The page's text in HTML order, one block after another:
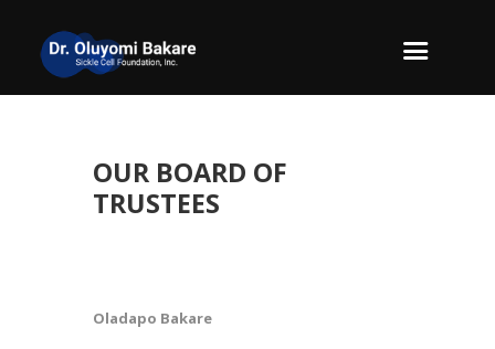
OUR BOARD OF
TRUSTEES
Oladapo Bakare